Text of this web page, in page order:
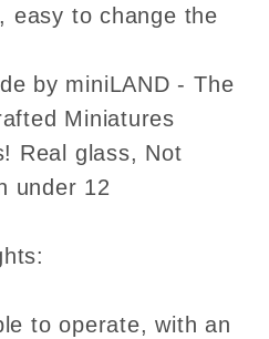
easy to change the
by miniLAND - The
Miniatures
Real glass, Not
under 12
to operate, with an